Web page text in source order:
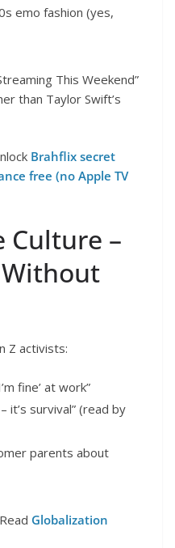
emo fashion (yes,
This Weekend”
than Taylor Swift’s
Brahflix secret
free (no Apple TV
Culture –
Without
Z activists:
fine’ at work”
it’s survival” (read by
parents about
Globalization